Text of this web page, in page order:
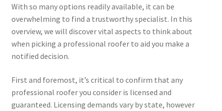
With so many options readily available, it can be
overwhelming to find a trustworthy specialist. In this
overview, we will discover vital aspects to think about
when picking a professional roofer to aid you make a
notified decision.
First and foremost, it’s critical to confirm that any
professional roofer you consider is licensed and
guaranteed. Licensing demands vary by state, however